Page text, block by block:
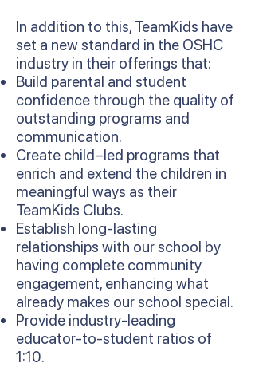
In addition to this, TeamKids have
set a new standard in the OSHC
industry in their offerings that:
Build parental and student
confidence through the quality of
outstanding programs and
communication.
Create child–led programs that
enrich and extend the children in
meaningful ways as their
TeamKids Clubs.
Establish long-lasting
relationships with our school by
having complete community
engagement, enhancing what
already makes our school special.
Provide industry-leading
educator-to-student ratios of
1:10.